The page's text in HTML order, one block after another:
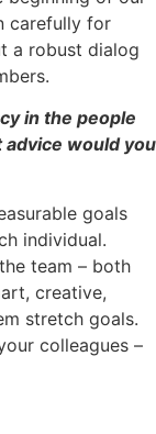
carefully for
a robust dialog
in the people
would you
goals
individual.
team – both
creative,
stretch goals.
colleagues –